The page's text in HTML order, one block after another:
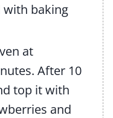
with baking
at
After 10
top it with
and